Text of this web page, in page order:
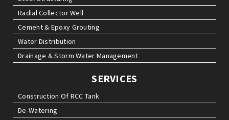
Radial Collector Well
Cement & Epoxy Grouting
Water Distribution
Drainage & Storm Water Management
SERVICES
Construction Of RCC Tank
De-Watering